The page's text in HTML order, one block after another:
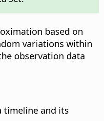
based on
variations within
observation data
timeline and its